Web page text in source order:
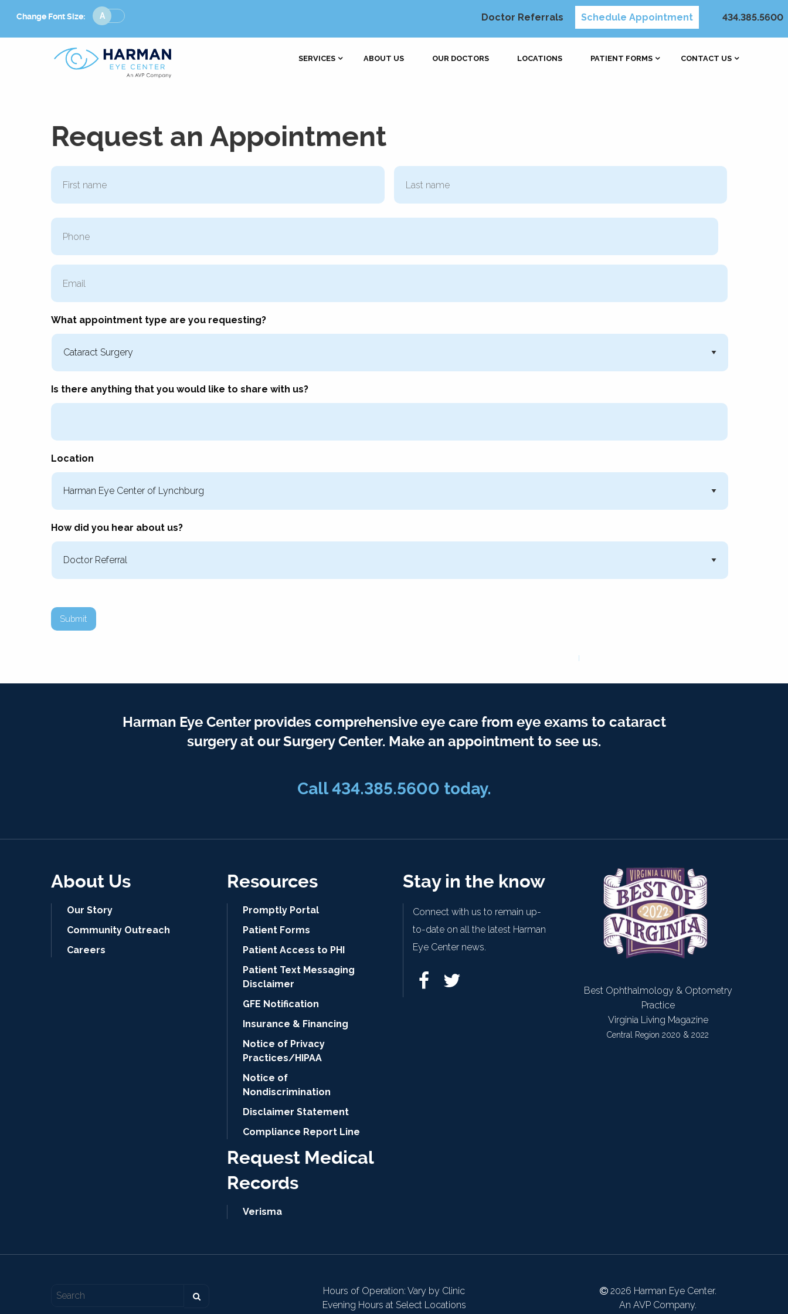
Change Font Size:
Change
Font
Size
Doctor Referrals Schedule Appointment 434.385.5600
SERVICES ABOUT US OUR DOCTORS LOCATIONS PATIENT FORMS CONTACT US
Request an Appointment
Phone
Email
What appointment type are you requesting?
Is there anything that you would like to share with us?
Location
How did you hear about us?
Submit
Harman Eye Center provides comprehensive eye care from eye exams to cataract
surgery at our Surgery Center. Make an appointment to see us.
Call434.385.5600 today.
About Us
Our Story
Community Outreach
Careers
Resources
Promptly Portal
Patient Forms
Patient Access to PHI
Patient Text Messaging
Disclaimer
GFE Notification
Insurance & Financing
Notice of Privacy
Practices/HIPAA
Notice of
Nondiscrimination
Disclaimer Statement
Compliance Report Line
Request Medical
Records
Verisma
Stay in the know
Connect with us to remain up-
to-date on all the latest Harman
Eye Center news.
Best Ophthalmology & Optometry
Practice
Virginia Living Magazine
Central Region 2020 & 2022
Hours of Operation: Vary by Clinic
Evening Hours at Select Locations
2026 Harman Eye Center.
An AVP Company.